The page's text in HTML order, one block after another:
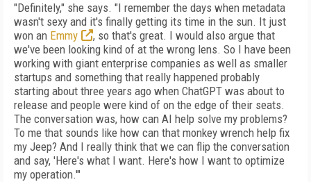
"Definitely," she says. "I remember the days when metadata
wasn't sexy and it's finally getting its time in the sun. It just
won an Emmy
, so that's great. I would also argue that
we've been looking kind of at the wrong lens. So I have been
working with giant enterprise companies as well as smaller
startups and something that really happened probably
starting about three years ago when ChatGPT was about to
release and people were kind of on the edge of their seats.
The conversation was, how can AI help solve my problems?
To me that sounds like how can that monkey wrench help fix
my Jeep? And I really think that we can flip the conversation
and say, 'Here's what I want. Here's how I want to optimize
my operation.'"